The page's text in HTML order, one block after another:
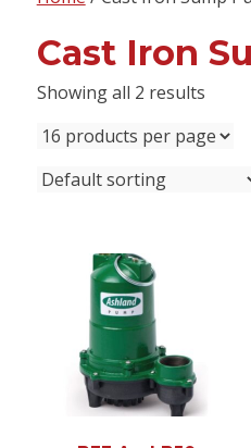
Cast Iron
Showing all 2 results